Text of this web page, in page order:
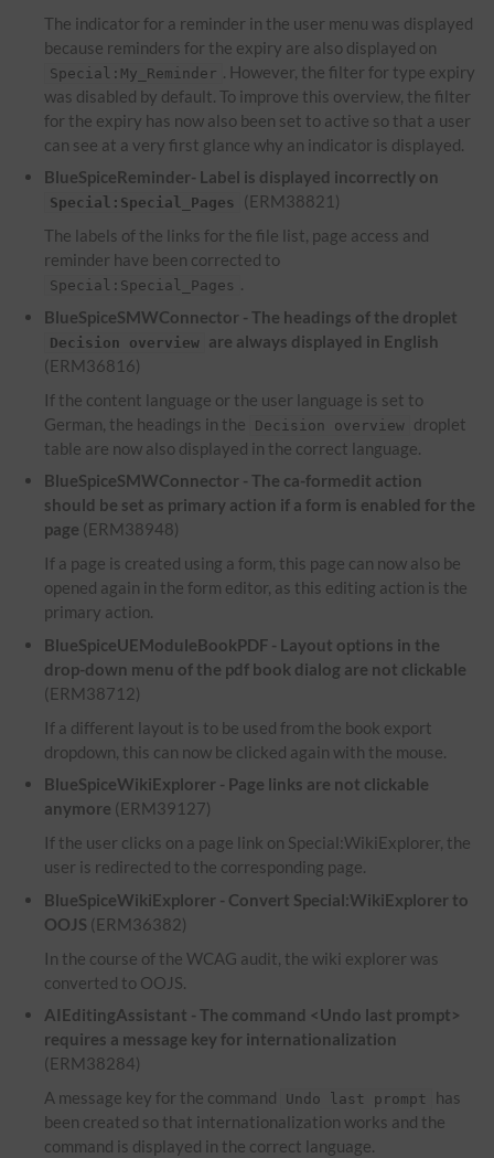
The indicator for a reminder in the user menu was displayed
because reminders for the expiry are also displayed on
Special:My_Reminder . However, the filter for type expiry
was disabled by default. To improve this overview, the filter
for the expiry has now also been set to active so that a user
can see at a very first glance why an indicator is displayed.
BlueSpiceReminder- Label is displayed incorrectly on
Special:Special_Pages
(ERM38821)
The labels of the links for the file list, page access and
reminder have been corrected to
Special:Special_Pages .
BlueSpiceSMWConnector - The headings of the droplet
Decision overview are always displayed in English
(ERM36816)
If the content language or the user language is set to
German, the headings in the
Decision overview droplet
table are now also displayed in the correct language.
BlueSpiceSMWConnector - The ca-formedit action
should be set as primary action if a form is enabled for the
page (ERM38948)
If a page is created using a form, this page can now also be
opened again in the form editor, as this editing action is the
primary action.
BlueSpiceUEModuleBookPDF - Layout options in the
drop-down menu of the pdf book dialog are not clickable
(ERM38712)
If a different layout is to be used from the book export
dropdown, this can now be clicked again with the mouse.
BlueSpiceWikiExplorer - Page links are not clickable
anymore (ERM39127)
If the user clicks on a page link on Special:WikiExplorer, the
user is redirected to the corresponding page.
BlueSpiceWikiExplorer - Convert Special:WikiExplorer to
OOJS (ERM36382)
In the course of the WCAG audit, the wiki explorer was
converted to OOJS.
AIEditingAssistant - The command <Undo last prompt>
requires a message key for internationalization
(ERM38284)
A message key for the command
Undo last prompt
has
been created so that internationalization works and the
command is displayed in the correct language.